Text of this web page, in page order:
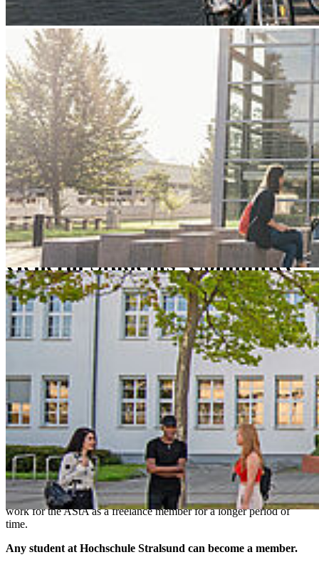
Next
Go to slide 1
Go to slide 2
Go to slide 3
Stralsund University of Applied Sciences
HOST
Bodies/Representative Bodies
studentische Vertretungen
General Students' Committee
Gen­eral Stu­dents' Com­mit­tee
The name says it all: we stand up for all students!
This means that we are there to improve teaching and student life at
Hochschule Stralsund in all its facets.
Departments & Members
Documents & RegulationsEvents
Be­come a Mem­ber!
Most people work for a certain period of time on a non-binding
basis for one or more departments. After a certain period of
familiarization, usually a few weeks, you can become a member of
one of the departments. This does not only apply to unoccupied
departments - the current speaker may be eagerly looking for a new
one. Confirmation by the StuPa (student parliament) makes you a
speaker for the AStA. But even if you are not a member, you can
work for the AStA as a freelance member for a longer period of
time.
Any student at Hochschule Stralsund can become a member.